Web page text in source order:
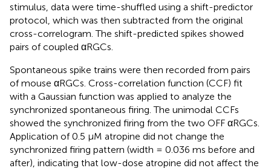
stimulus, data were time-shuffled using a shift-predictor
protocol, which was then subtracted from the original
cross-correlogram. The shift-predicted spikes showed
pairs of coupled αRGCs.
Spontaneous spike trains were then recorded from pairs
of mouse αRGCs. Cross-correlation function (CCF) fit
with a Gaussian function was applied to analyze the
synchronized spontaneous firing. The unimodal CCFs
showed the synchronized firing from the two OFF αRGCs.
Application of 0.5 μM atropine did not change the
synchronized firing pattern (width = 0.036 ms before and
after), indicating that low-dose atropine did not affect the